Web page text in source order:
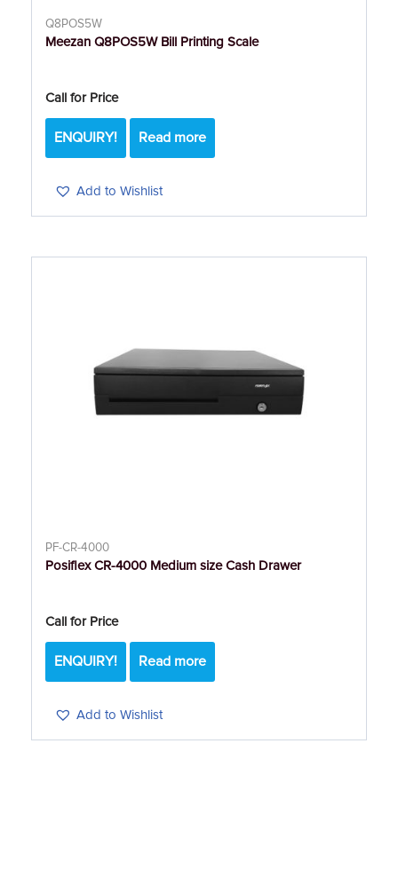
Q8POS5W
Meezan Q8POS5W Bill Printing Scale
Call for Price
ENQUIRY!
Add to Wishlist
Read more
PF-CR-4000
Posiflex CR-4000 Medium size Cash Drawer
Call for Price
ENQUIRY!
Add to Wishlist
Read more